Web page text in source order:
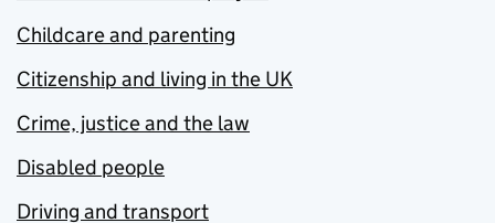
Childcare and parenting
Citizenship and living in the UK
Crime, justice and the law
Disabled people
Driving and transport